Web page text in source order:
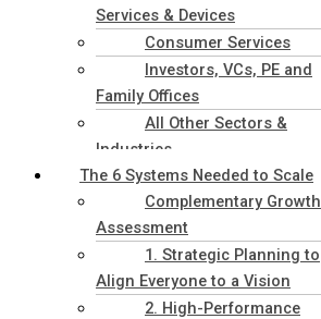
Services & Devices
Consumer Services
Investors, VCs, PE and
Family Offices
All Other Sectors &
Industries
The 6 Systems Needed to Scale
Complementary Growth
Assessment
1. Strategic Planning to
Align Everyone to a Vision
2. High-Performance